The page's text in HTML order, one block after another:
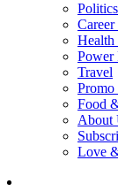
Politics
Health
Power
Travel
Promo
Food
About
Love